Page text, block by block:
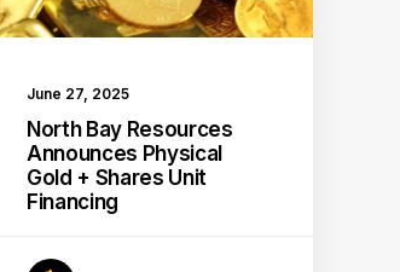
June 27, 2025
North Bay Resources
Announces Physical
Gold + Shares Unit
Financing